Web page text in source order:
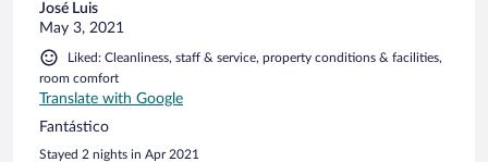
José Luis
May 3, 2021
Liked: Cleanliness, staff & service, property conditions & facilities,
room comfort
Translate with Google
Fantástico
Stayed 2 nights in Apr 2021